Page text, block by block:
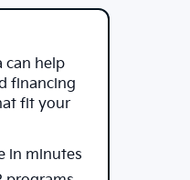
can help
financing
fit your
in minutes